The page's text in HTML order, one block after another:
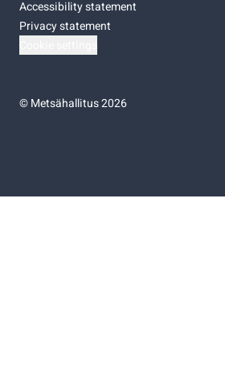
Accessibility statement
Privacy statement
©Metsähallitus 2026